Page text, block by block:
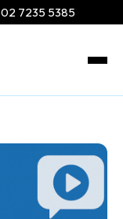
02 7235 5385